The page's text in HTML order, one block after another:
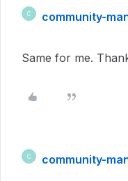
C community-
Same for me.
C community-